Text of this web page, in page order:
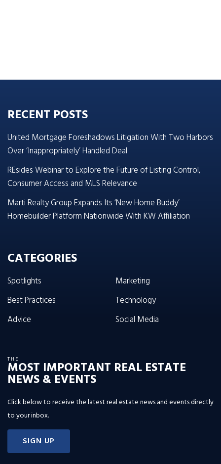
RECENT POSTS
United Mortgage Foreshadows Litigation With Two Harbors
Over ‘Inappropriately’ Handled Deal
REsides Webinar to Explore the Future of Listing Control,
Consumer Access and MLS Relevance
Marti Realty Group Expands Its ‘New Home Buddy’
Homebuilder Platform Nationwide With KW Affiliation
CATEGORIES
Spotlights
Best Practices
Advice
Marketing
Technology
Social Media
THE
MOST IMPORTANT REAL ESTATE
NEWS & EVENTS
Click below to receive the latest real estate news and events directly
to your inbox.
SIGN UP